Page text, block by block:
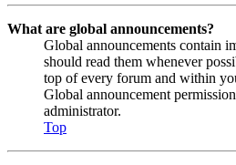
What are global announcements?
Global announcements contain
should read them whenever
top of every forum and within
Global announcement
administrator.
Top